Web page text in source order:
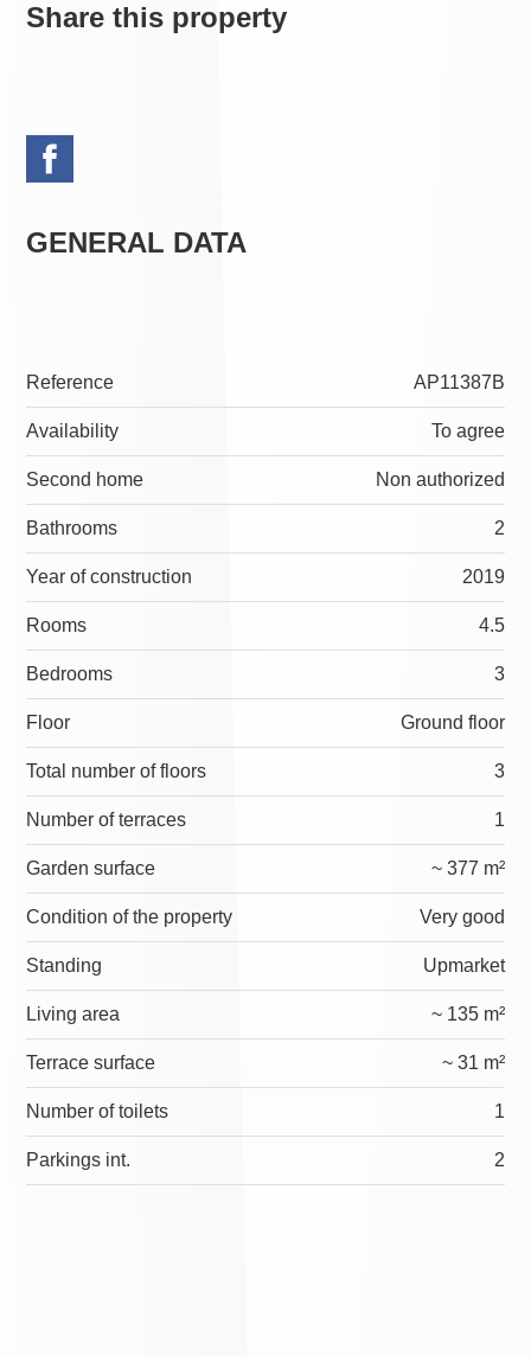
Share this property
GENERAL DATA
Reference AP11387B
Availability To agree
Second home Non authorized
Bathrooms 2
Year of construction 2019
Rooms 4.5
Bedrooms 3
Floor Ground floor
Total number of floors 3
Number of terraces 1
Garden surface ~ 377 m²
Condition of the property Very good
Standing Upmarket
Living area ~ 135 m²
Terrace surface ~ 31 m²
Number of toilets 1
Parkings int. 2